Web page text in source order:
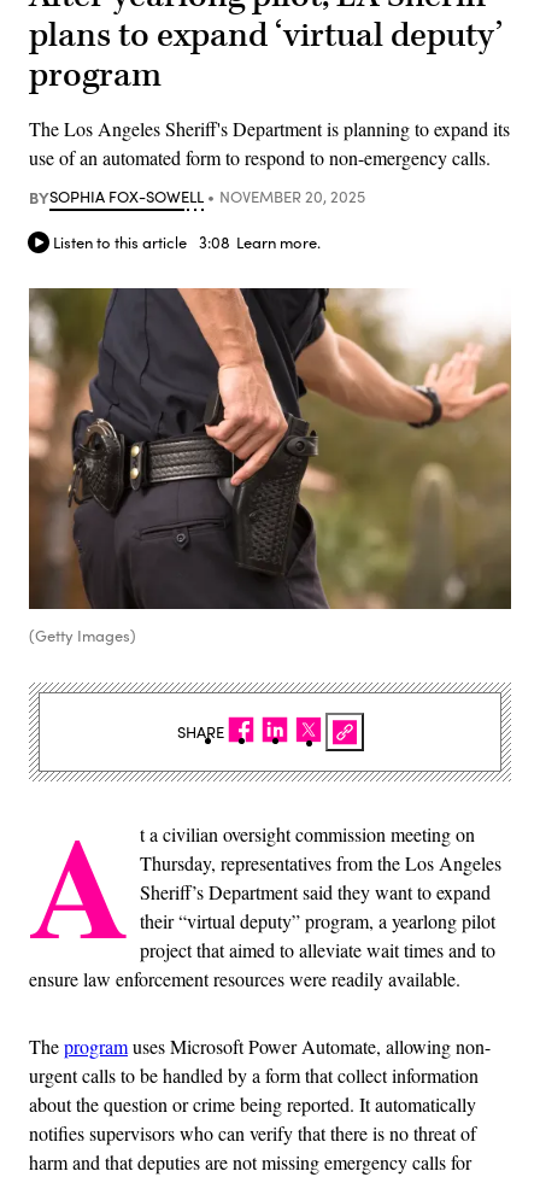
plans to expand ‘virtual deputy’
program
The Los Angeles Sheriff's Department is planning to expand its
use of an automated form to respond to non-emergency calls.
BYSOPHIA FOX-SOWELL NOVEMBER 20, 2025
Listen to this article 3:08 Learn more.
(Getty Images)
A t a civilian oversight commission meeting on
Thursday, representatives from the Los Angeles
Sheriff’s Department said they want to expand
their “virtual deputy” program, a yearlong pilot
project that aimed to alleviate wait times and to
ensure law enforcement resources were readily available.
Theprogramuses Microsoft Power Automate, allowing non-
urgent calls to be handled by a form that collect information
about the question or crime being reported. It automatically
notifies supervisors who can verify that there is no threat of
harm and that deputies are not missing emergency calls for
SHARE